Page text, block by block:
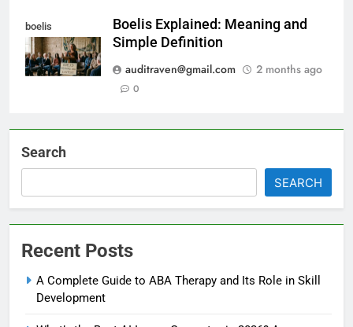
boelis
Boelis Explained: Meaning and
Simple Definition
auditraven@gmail.com
2 months ago
0
Search
SEARCH
Recent Posts
A Complete Guide to ABA Therapy and Its Role in Skill
Development